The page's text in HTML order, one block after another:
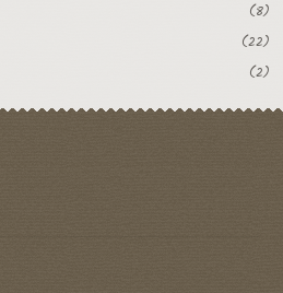
(8)
(22)
(2)